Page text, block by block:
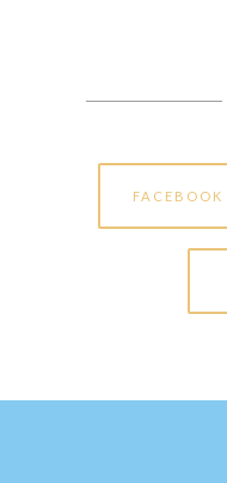
FACEBOOK